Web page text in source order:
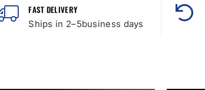
FAST DELIVERY
Ships in 2–5business days